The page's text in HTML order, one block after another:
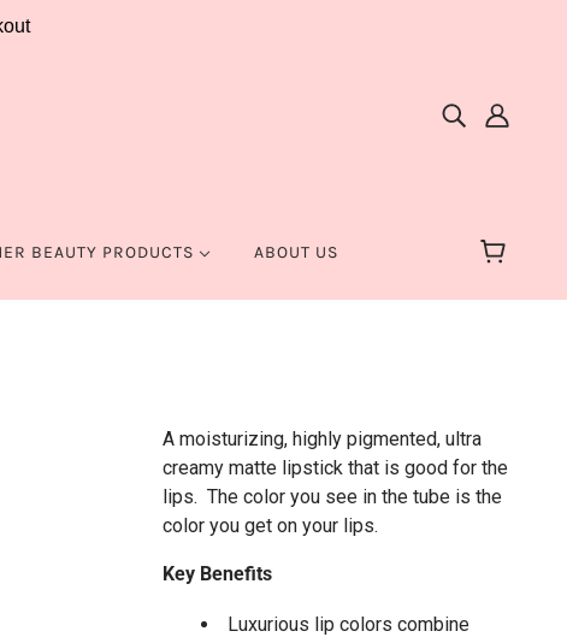
BEAUTY PRODUCTS ABOUT US
A moisturizing, highly pigmented, ultra
creamy matte lipstick that is good for the
lips. The color you see in the tube is the
color you get on your lips.
Key Benefits
Luxurious lip colors combine